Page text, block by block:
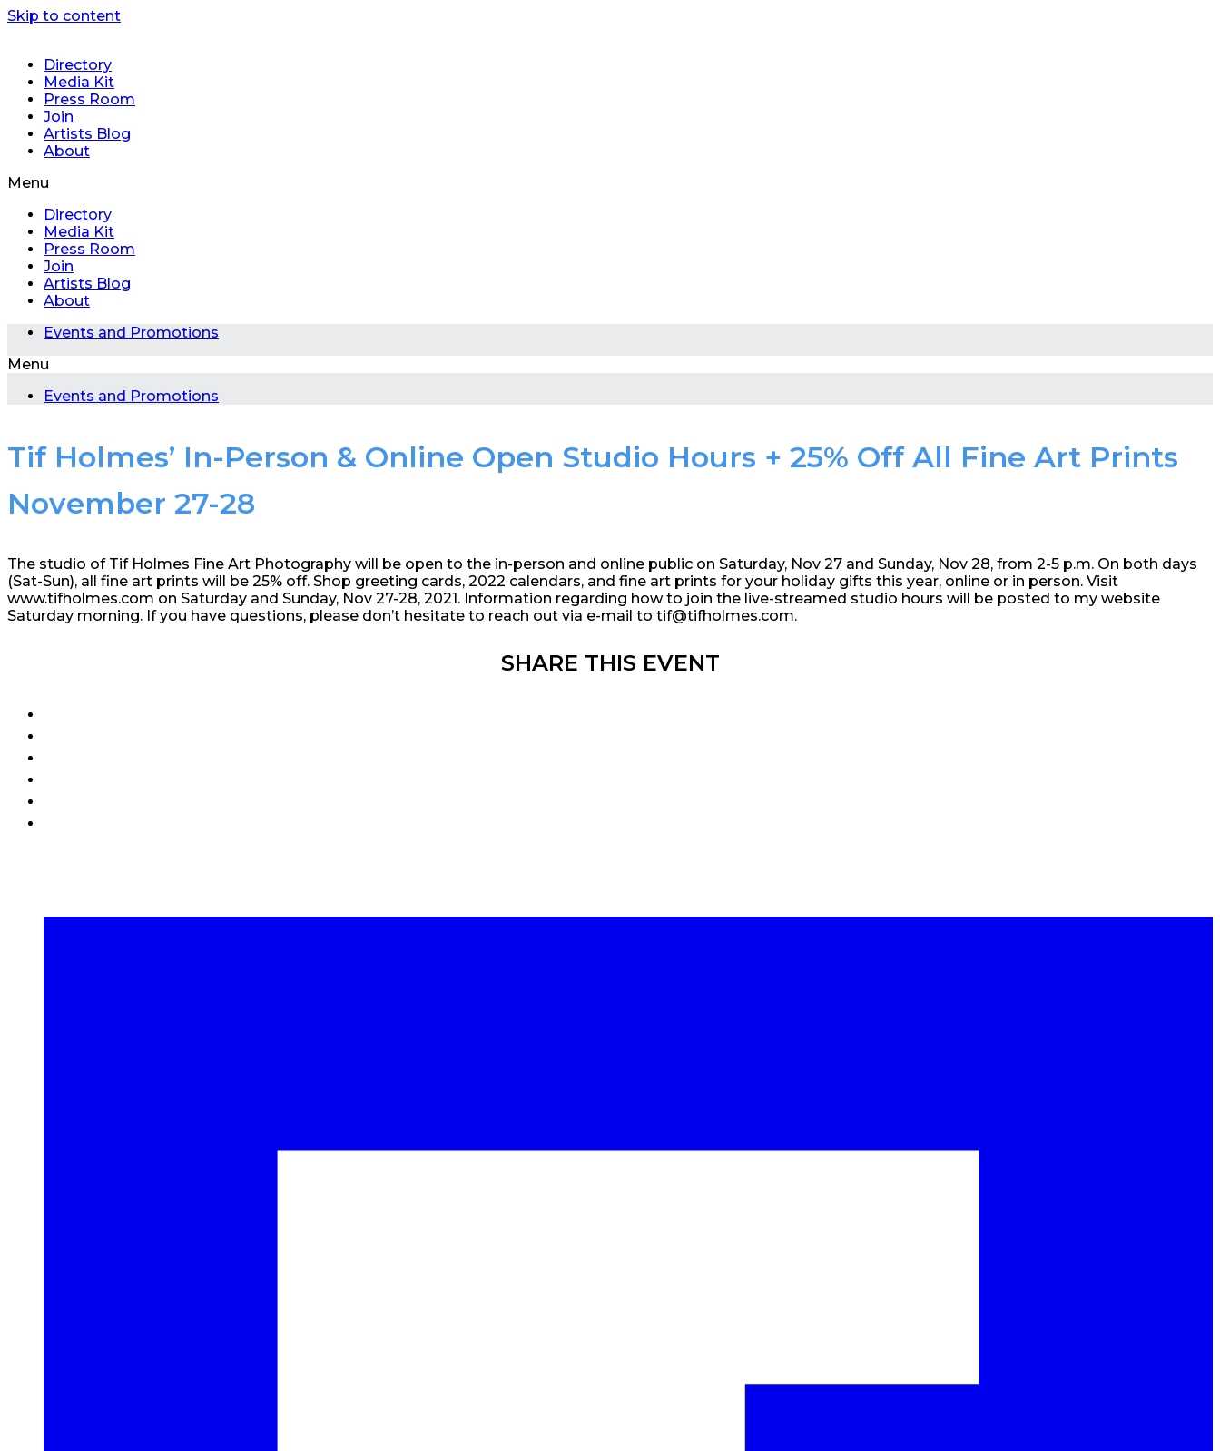
Skip to content
Directory
Media Kit
Press Room
Join
Artists Blog
About
Menu
Directory
Media Kit
Press Room
Join
Artists Blog
About
Events and Promotions
Menu
Events and Promotions
Tif Holmes’ In-Person & Online Open Studio Hours + 25% Off All Fine Art Prints
November 27-28
The studio of Tif Holmes Fine Art Photography will be open to the in-person and online public on Saturday, Nov 27 and Sunday, Nov 28, from 2-5 p.m. On both days
(Sat-Sun), all fine art prints will be 25% off. Shop greeting cards, 2022 calendars, and fine art prints for your holiday gifts this year, online or in person. Visit
www.tifholmes.com on Saturday and Sunday, Nov 27-28, 2021. Information regarding how to join the live-streamed studio hours will be posted to my website
Saturday morning. If you have questions, please don’t hesitate to reach out via e-mail to tif@tifholmes.com.
SHARE THIS EVENT